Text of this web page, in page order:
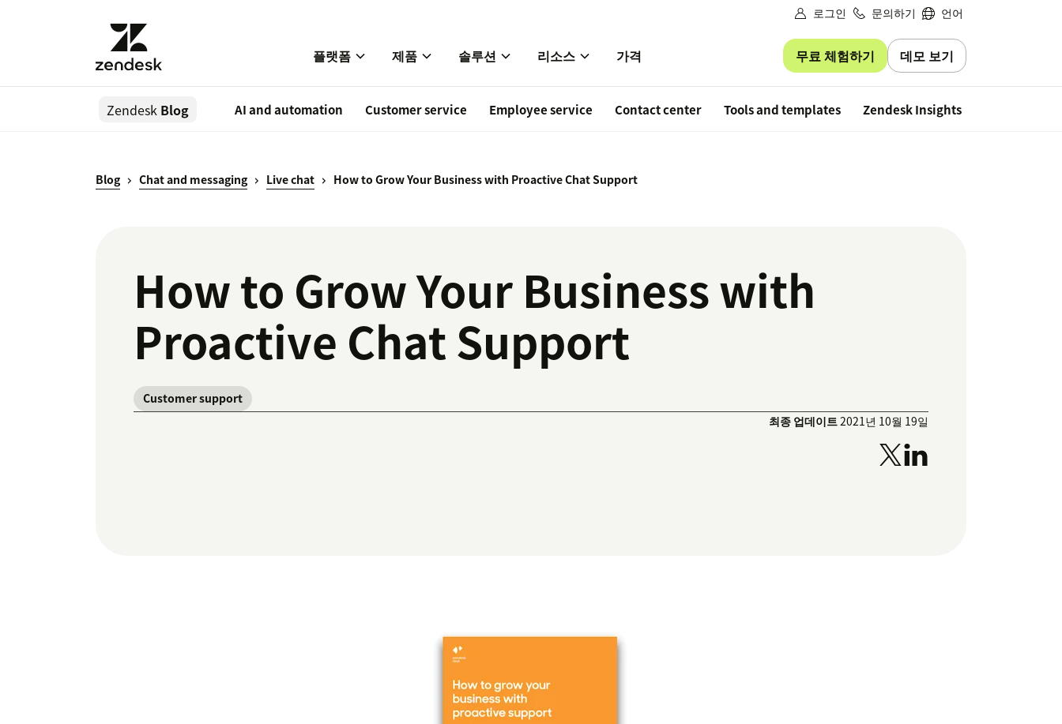
로그인 문의하기 언어
플랫폼 제품 솔루션 리소스 가격 무료 체험하기 데모 보기
Zendesk Blog AI and automation Customer service Employee service Contact center Tools and templates Zendesk Insights
Blog Chat and messaging Live chat How to Grow Your Business with Proactive Chat Support
How to Grow Your Business with
Proactive Chat Support
Customer support
최종 업데이트2021년 10월 19일